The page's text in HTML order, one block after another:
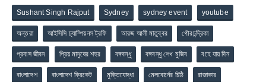
Sushant Singh Rajput Sydney sydney event youtube
অন্তরা আইসিসি চ্যাম্পিয়নস ট্রফি আরজ আলী মাতুব্বর গৌরচন্দ্রিকা
প্রবাস জীবন প্রিয় মানুষের শহর বঙ্গবন্ধু বঙ্গবন্ধু শেখ মুজিব বহে যায় দিন
বাংলাদেশ বাংলাদেশ ক্রিকেট মুক্তিযোদ্ধা মেলবোর্নের চিঠি রাজাকার